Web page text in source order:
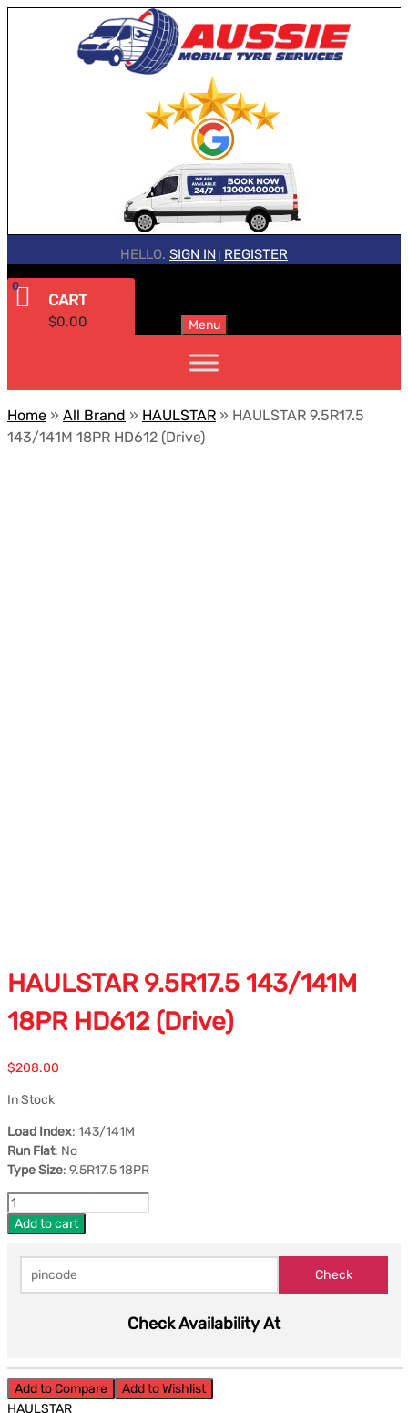
HELLO. SIGN IN REGISTER
CART
$0.00
0
Menu
Home » All Brand » HAULSTAR » HAULSTAR 9.5R17.5
143/141M 18PR HD612 (Drive)
HAULSTAR 9.5R17.5 143/141M
18PR HD612 (Drive)
$208.00
In Stock
Load Index: 143/141M
Run Flat: No
Type Size: 9.5R17.5 18PR
Add to cart
Check Availability At
Add to Compare
Add to Wishlist
HAULSTAR